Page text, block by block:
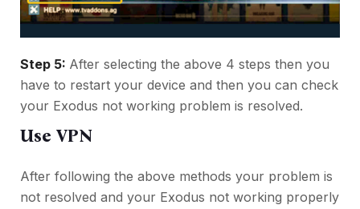
Step 5: After selecting the above 4 steps then you
have to restart your device and then you can check
your Exodus not working problem is resolved.
Use VPN
After following the above methods your problem is
not resolved and your Exodus not working properly